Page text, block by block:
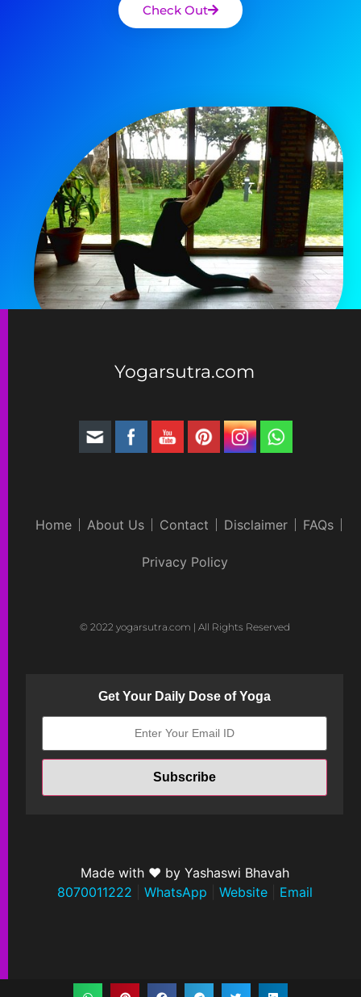
Check Out
Yogarsutra.com
Home About Us Contact Disclaimer FAQs
Privacy Policy
© 2022 yogarsutra.com | All Rights Reserved
Get Your Daily Dose of Yoga
Made with ❤ by Yashaswi Bhavah
8070011222
WhatsApp Website| Email